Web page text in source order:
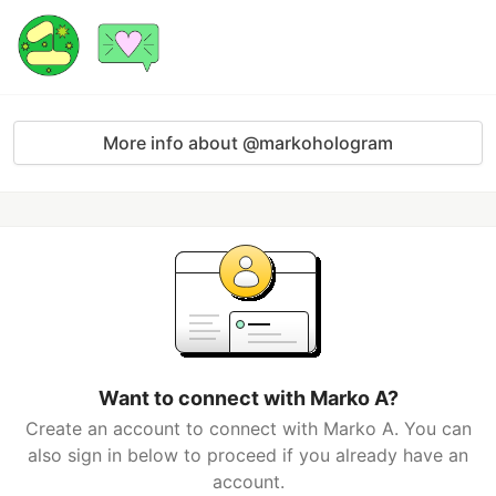
More info about @markohologram
Want to connect with Marko A?
Create an account to connect with Marko A. You can
also sign in below to proceed if you already have an
account.